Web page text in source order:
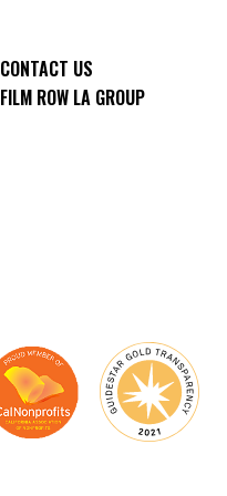
CONTACT US
FILM ROW LA GROUP